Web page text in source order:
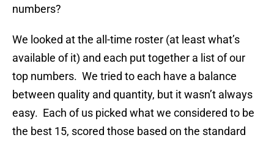
numbers?
We looked at the all-time roster (at least what’s
available of it) and each put together a list of our
top numbers. We tried to each have a balance
between quality and quantity, but it wasn’t always
easy. Each of us picked what we considered to be
the best 15, scored those based on the standard